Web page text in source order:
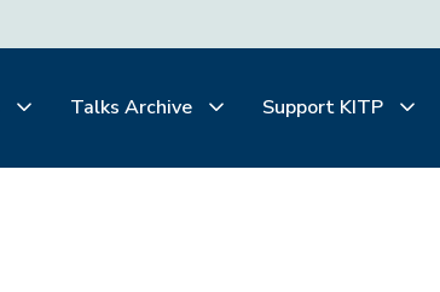
Talks Archive Support KITP